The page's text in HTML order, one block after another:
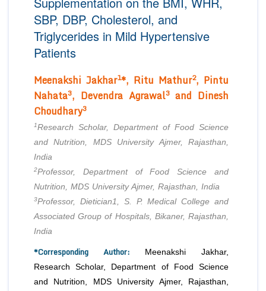
Editorial Board Members
Reviewers
Managing Editors
Authors
Article Processing Fee
Editorial Board Members
Peer Review System
Article Submission
SBP, DBP, Cholesterol, and
Triglycerides in Mild Hypertensive
Patients
Meenakshi Jakhar1*, Ritu Mathur2, Pintu
Nahata3, Devendra Agrawal3and Dinesh
Choudhary3
1Research Scholar, Department of Food Science
and Nutrition, MDS University Ajmer, Rajasthan,
India
2Professor, Department of Food Science and
Nutrition, MDS University Ajmer, Rajasthan, India
3Professor, Dietician1, S. P. Medical College and
Associated Group of Hospitals, Bikaner, Rajasthan,
India
*Corresponding Author: Meenakshi Jakhar,
Research Scholar, Department of Food Science
and Nutrition, MDS University Ajmer, Rajasthan,